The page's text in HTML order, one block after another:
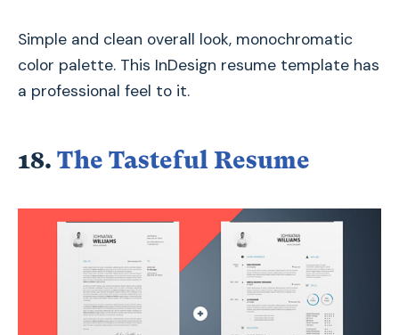
Simple and clean overall look, monochromatic
color palette. This InDesign resume template has
a professional feel to it.
18. The Tasteful Resume